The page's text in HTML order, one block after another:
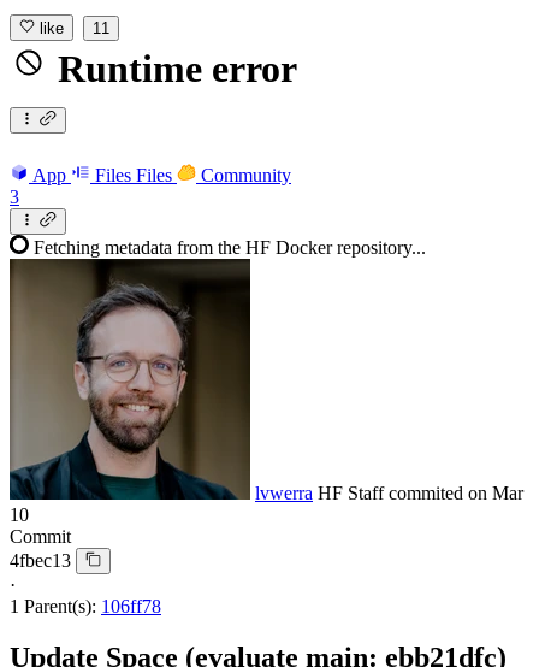
like 11
Runtime error
App Files Files
Community
3
Fetching metadata from the HF Docker repository...
lvwerra HF Staffcommited on Mar
10
Commit
4fbec13
·
1 Parent(s): 106ff78
Update Space (evaluate main: ebb21dfc)